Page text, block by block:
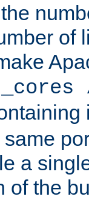
of
a
of the